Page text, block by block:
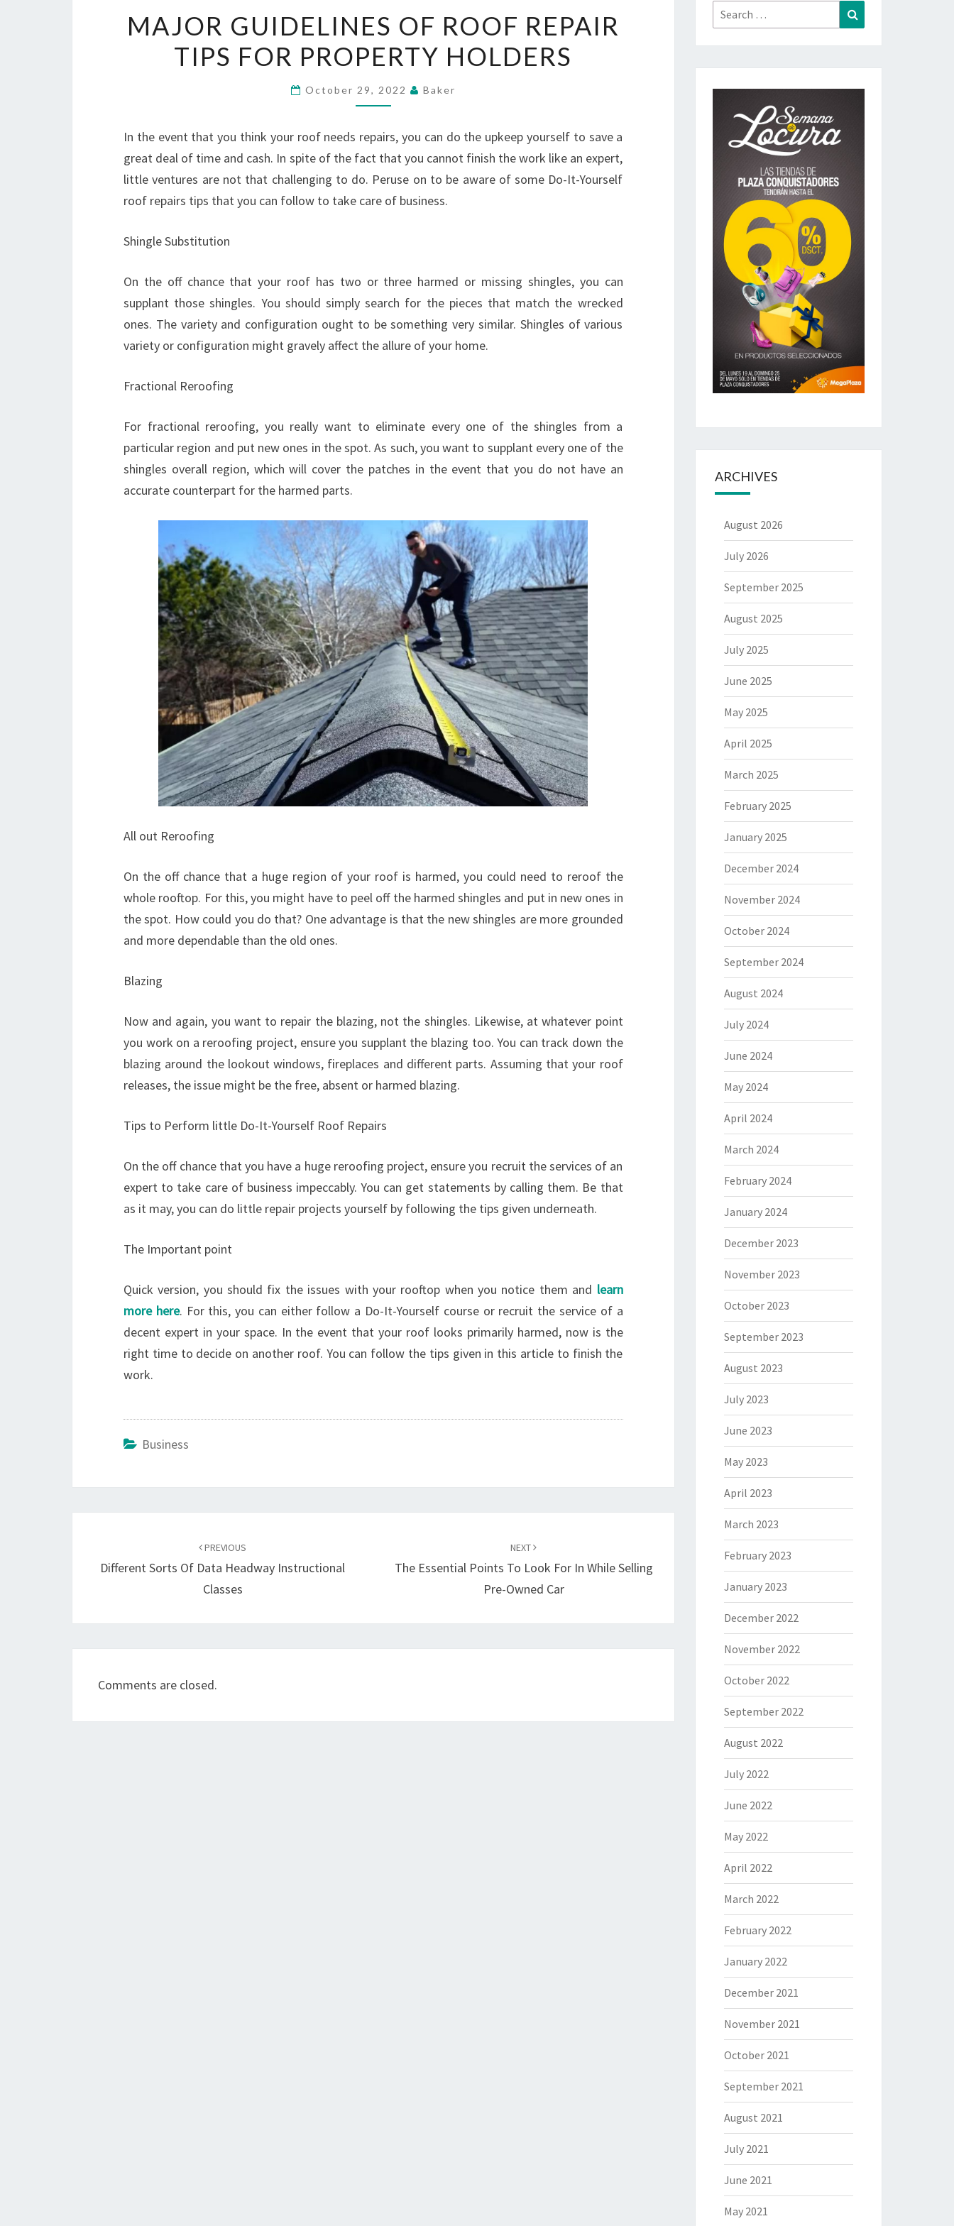
GUIDELINES
OF
ROOF
REPAIR
FOR
PROPERTY
HOLDERS
MAJOR GUIDELINES OF ROOF REPAIR
TIPS FOR PROPERTY HOLDERS
October 29, 2022 Baker
In the event that you think your roof needs repairs, you can do the upkeep yourself to save a
great deal of time and cash. In spite of the fact that you cannot finish the work like an expert,
little ventures are not that challenging to do. Peruse on to be aware of some Do-It-Yourself
roof repairs tips that you can follow to take care of business.
Shingle Substitution
On the off chance that your roof has two or three harmed or missing shingles, you can
supplant those shingles. You should simply search for the pieces that match the wrecked
ones. The variety and configuration ought to be something very similar. Shingles of various
variety or configuration might gravely affect the allure of your home.
Fractional Reroofing
For fractional reroofing, you really want to eliminate every one of the shingles from a
particular region and put new ones in the spot. As such, you want to supplant every one of the
shingles overall region, which will cover the patches in the event that you do not have an
accurate counterpart for the harmed parts.
All out Reroofing
On the off chance that a huge region of your roof is harmed, you could need to reroof the
whole rooftop. For this, you might have to peel off the harmed shingles and put in new ones in
the spot. How could you do that? One advantage is that the new shingles are more grounded
and more dependable than the old ones.
Blazing
Now and again, you want to repair the blazing, not the shingles. Likewise, at whatever point
you work on a reroofing project, ensure you supplant the blazing too. You can track down the
blazing around the lookout windows, fireplaces and different parts. Assuming that your roof
releases, the issue might be the free, absent or harmed blazing.
Tips to Perform little Do-It-Yourself Roof Repairs
On the off chance that you have a huge reroofing project, ensure you recruit the services of an
expert to take care of business impeccably. You can get statements by calling them. Be that
as it may, you can do little repair projects yourself by following the tips given underneath.
The Important point
Quick version, you should fix the issues with your rooftop when you notice them and learn
more here. For this, you can either follow a Do-It-Yourself course or recruit the service of a
decent expert in your space. In the event that your roof looks primarily harmed, now is the
right time to decide on another roof. You can follow the tips given in this article to finish the
work.
Business
PREVIOUS
Different Sorts Of Data Headway Instructional
Classes
NEXT
The Essential Points To Look For In While Selling
Pre-Owned Car
Comments are closed.
Search
for:
ARCHIVES
August 2026
July 2026
September 2025
August 2025
July 2025
June 2025
May 2025
April 2025
March 2025
February 2025
January 2025
December 2024
November 2024
October 2024
September 2024
August 2024
July 2024
June 2024
May 2024
April 2024
March 2024
February 2024
January 2024
December 2023
November 2023
October 2023
September 2023
August 2023
July 2023
June 2023
May 2023
April 2023
March 2023
February 2023
January 2023
December 2022
November 2022
October 2022
September 2022
August 2022
July 2022
June 2022
May 2022
April 2022
March 2022
February 2022
January 2022
December 2021
November 2021
October 2021
September 2021
August 2021
July 2021
June 2021
May 2021